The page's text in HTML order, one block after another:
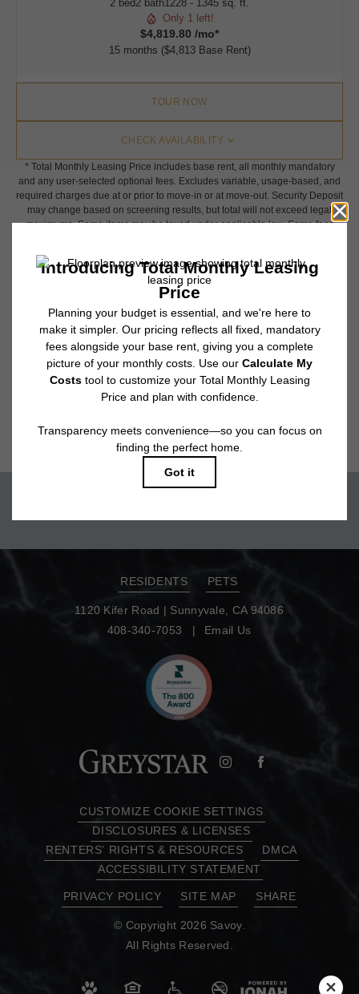
2 bed2 bath1228 - 1345 sq. ft.
Only 1 left!
$4,819.80 /mo*
15 months $4,813 Base Rent
TOUR NOW
CHECK AVAILABILITY
* Total Monthly Leasing Price includes base rent, all monthly mandatory
and any user-selected optional fees. Excludes variable, usage-based, and
required charges due at or prior to move-in or at move-out. Security Deposit
may change based on screening results, but total will not exceed legal
maximums. Some items may be taxed under applicable law. Some fees
subject to application and/or lease terms. Prices and availability subject to
change. Resident is responsible for damages beyond ordinary wear and
tear. Resident may need to maintain insurance and to activate and maintain
utility services, including but not limited to electricity, water, gas, and
internet, per the lease. Additional fees may apply as detailed in the
application and/or lease agreement, which can be requested prior to
Floor plans are artist’s rendering. All dimensions are approximate. Actual
product and specifications may vary in dimension or detail. Not all features
are available in every rental home. Please see a representative for details.
Move-in today!
RESIDENTS PETS
1120 Kifer Road | Sunnyvale, CA 94086
408-340-7053
Email Us
CUSTOMIZE COOKIE SETTINGS
DISCLOSURES & LICENSES
RENTERS' RIGHTS & RESOURCES
DMCA
ACCESSIBILITY STATEMENT
PRIVACY POLICY SITE MAP SHARE
© Copyright 2026 Savoy.
All Rights Reserved.